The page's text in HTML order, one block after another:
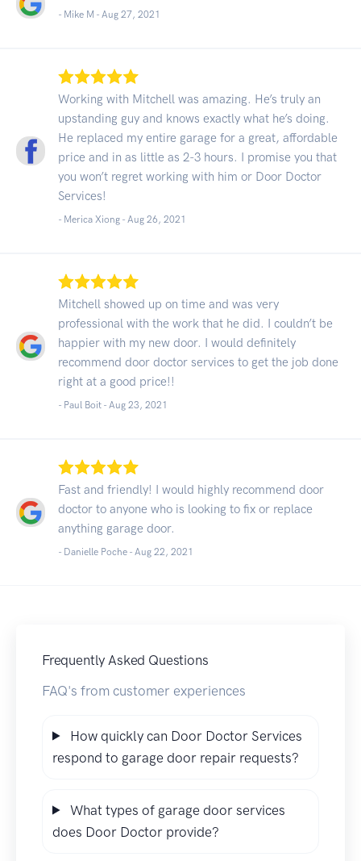
- Mike M - Aug 27, 2021
Working with Mitchell was amazing. He’s truly an
upstanding guy and knows exactly what he’s doing.
He replaced my entire garage for a great, affordable
price and in as little as 2-3 hours. I promise you that
you won’t regret working with him or Door Doctor
Services!
- Merica Xiong - Aug 26, 2021
Mitchell showed up on time and was very
professional with the work that he did. I couldn’t be
happier with my new door. I would definitely
recommend door doctor services to get the job done
right at a good price!!
- Paul Boit - Aug 23, 2021
Fast and friendly! I would highly recommend door
doctor to anyone who is looking to fix or replace
anything garage door.
- Danielle Poche - Aug 22, 2021
Frequently Asked Questions
FAQ's from customer experiences
How quickly can Door Doctor Services
respond to garage door repair requests?
What types of garage door services
does Door Doctor provide?